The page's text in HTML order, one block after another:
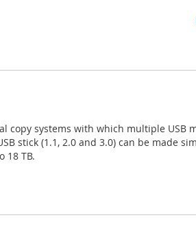
copy systems with which multiple
stick (1.1, 2.0 and 3.0) can be made
18 TB.